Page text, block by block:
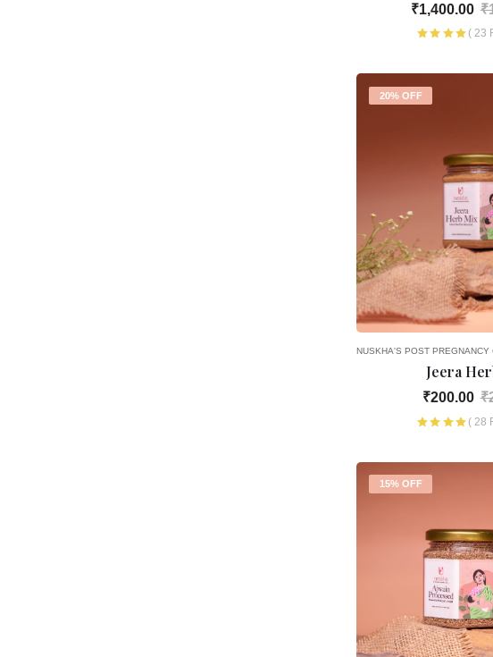
₹1,400.00
( 23
20% OFF
NUSKHA'S POST PREGNANCY
Jeera
₹200.00
( 28
15% OFF